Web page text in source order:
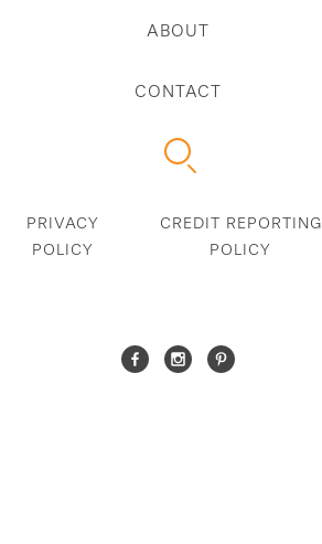
ABOUT
CONTACT
PRIVACY
POLICY
CREDIT REPORTING
POLICY